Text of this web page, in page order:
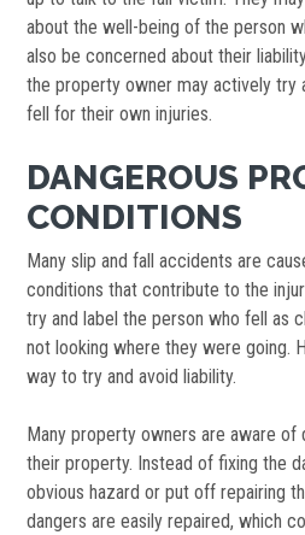
about the well-being of the person
also be concerned about their
the property owner may actively try
fell for their own injuries.
DANGEROUS
CONDITIONS
Many slip and fall accidents are
conditions that contribute to the
try and label the person who fell as
not looking where they were going.
way to try and avoid liability.
Many property owners are aware of
their property. Instead of fixing the
obvious hazard or put off repairing
dangers are easily repaired, which